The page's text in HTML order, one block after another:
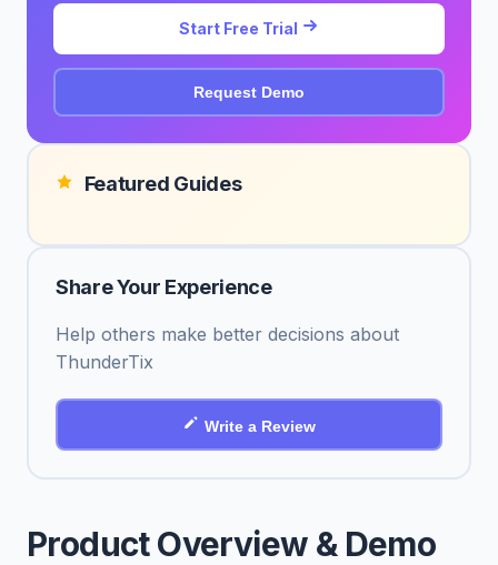
Product Overview & Demo
Start Free Trial
Request Demo
Featured Guides
Share Your Experience
Help others make better decisions about
ThunderTix
Write a Review